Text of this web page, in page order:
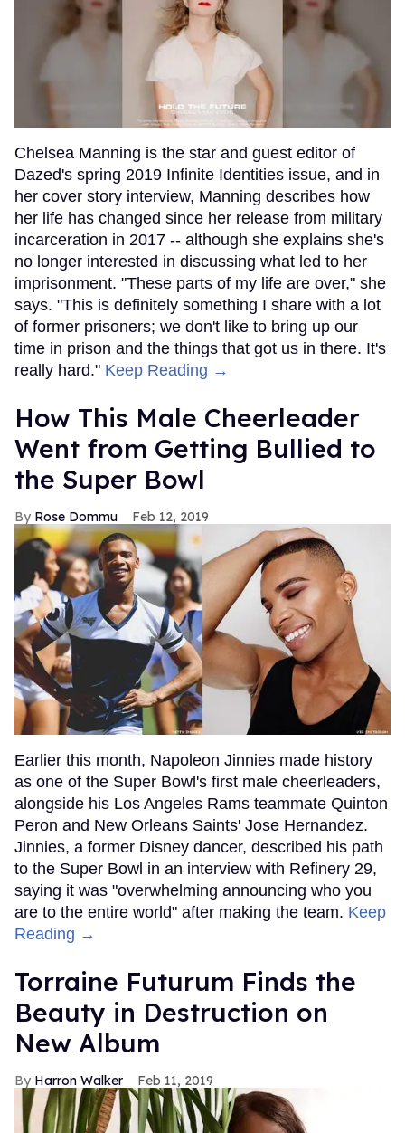
Chelsea Manning is the star and guest editor of
Dazed's spring 2019 Infinite Identities issue, and in
her cover story interview, Manning describes how
her life has changed since her release from military
incarceration in 2017 -- although she explains she's
no longer interested in discussing what led to her
imprisonment. "These parts of my life are over," she
says. "This is definitely something I share with a lot
of former prisoners; we don't like to bring up our
time in prison and the things that got us in there. It's
really hard." Keep Reading →
How This Male Cheerleader
Went from Getting Bullied to
the Super Bowl
Rose Dommu Feb 12, 2019
Earlier this month, Napoleon Jinnies made history
as one of the Super Bowl's first male cheerleaders,
alongside his Los Angeles Rams teammate Quinton
Peron and New Orleans Saints' Jose Hernandez.
Jinnies, a former Disney dancer, described his path
to the Super Bowl in an interview with Refinery 29,
saying it was "overwhelming announcing who you
are to the entire world" after making the team. Keep
Reading →
Torraine Futurum Finds the
Beauty in Destruction on
New Album
Harron Walker Feb 11, 2019